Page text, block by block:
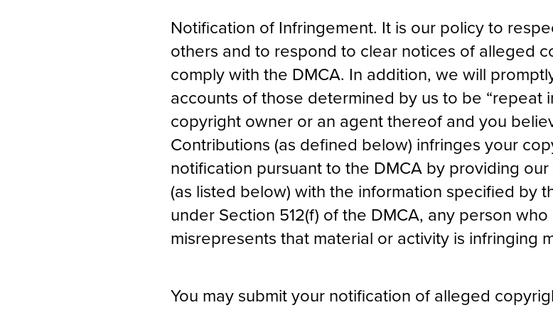
Notification of Infringement. It is our policy to
others and to respond to clear notices of alleged
comply with the DMCA. In addition, we will
accounts of those determined by us to be “repeat
copyright owner or an agent thereof and you
Contributions (as defined below) infringes your
notification pursuant to the DMCA by providing
(as listed below) with the information specified by
under Section 512(f) of the DMCA, any person
misrepresents that material or activity is infringing
You may submit your notification of alleged